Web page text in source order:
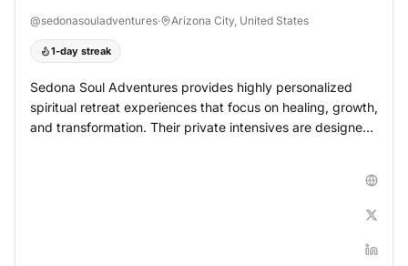
@sedonasouladventures· Arizona City, United States
1-day streak
Sedona Soul Adventures provides highly personalized
spiritual retreat experiences that focus on healing, growth,
and transformation. Their private intensives are designed